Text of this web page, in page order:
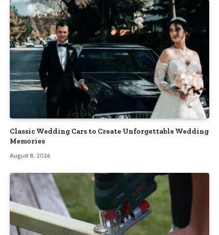
Classic Wedding Cars to Create Unforgettable Wedding
Memories
August 8, 2026